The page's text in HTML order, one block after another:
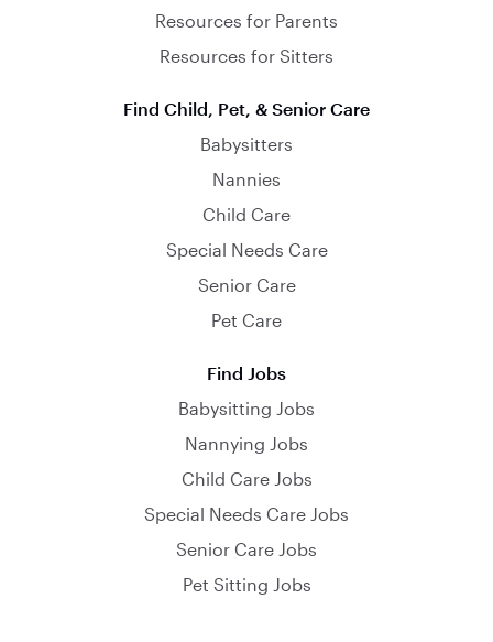
Resources for Parents
Resources for Sitters
Find Child, Pet, & Senior Care
Babysitters
Nannies
Child Care
Special Needs Care
Senior Care
Pet Care
Find Jobs
Babysitting Jobs
Nannying Jobs
Child Care Jobs
Special Needs Care Jobs
Senior Care Jobs
Pet Sitting Jobs